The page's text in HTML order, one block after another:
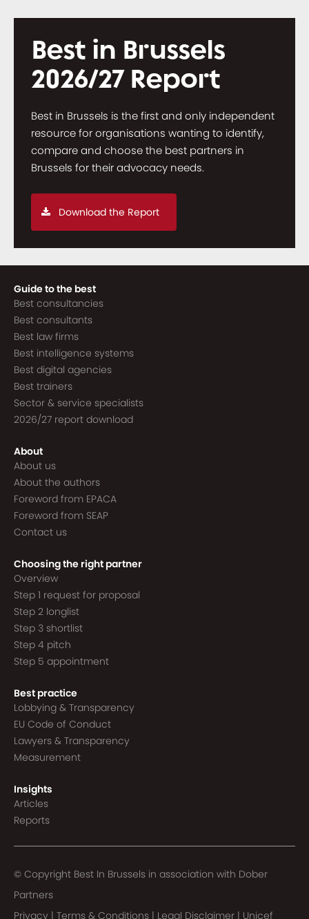
Best in Brussels
2026/27 Report
Best in Brussels is the first and only independent
resource for organisations wanting to identify,
compare and choose the best partners in
Brussels for their advocacy needs.
Download the Report
Guide to the best
Best consultancies
Best consultants
Best law firms
Best intelligence systems
Best digital agencies
Best trainers
Sector & service specialists
2026/27 report download
About
About us
About the authors
Foreword from EPACA
Foreword from SEAP
Contact us
Choosing the right partner
Overview
Step 1 request for proposal
Step 2 longlist
Step 3 shortlist
Step 4 pitch
Step 5 appointment
Best practice
Lobbying & Transparency
EU Code of Conduct
Lawyers & Transparency
Measurement
Insights
Articles
Reports
© Copyright Best In Brussels in association with Dober
Partners
Privacy | Terms & Conditions | Legal Disclaimer | Unicef